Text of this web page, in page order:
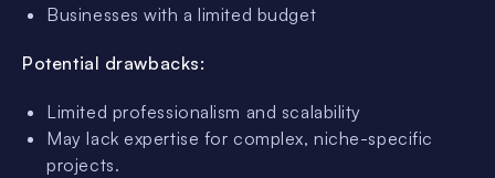
Businesses with a limited budget
Potential drawbacks:
Limited professionalism and scalability
May lack expertise for complex, niche-specific
projects.